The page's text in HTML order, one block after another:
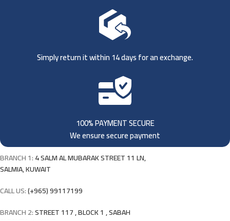
Simply return it within 14 days for an exchange.
100% PAYMENT SECURE
We ensure secure payment
BRANCH 1:4 SALM AL MUBARAK STREET 11 LN,
SALMIA, KUWAIT
CALL US:(+965) 99117199
BRANCH 2:STREET 117 , BLOCK 1 , SABAH